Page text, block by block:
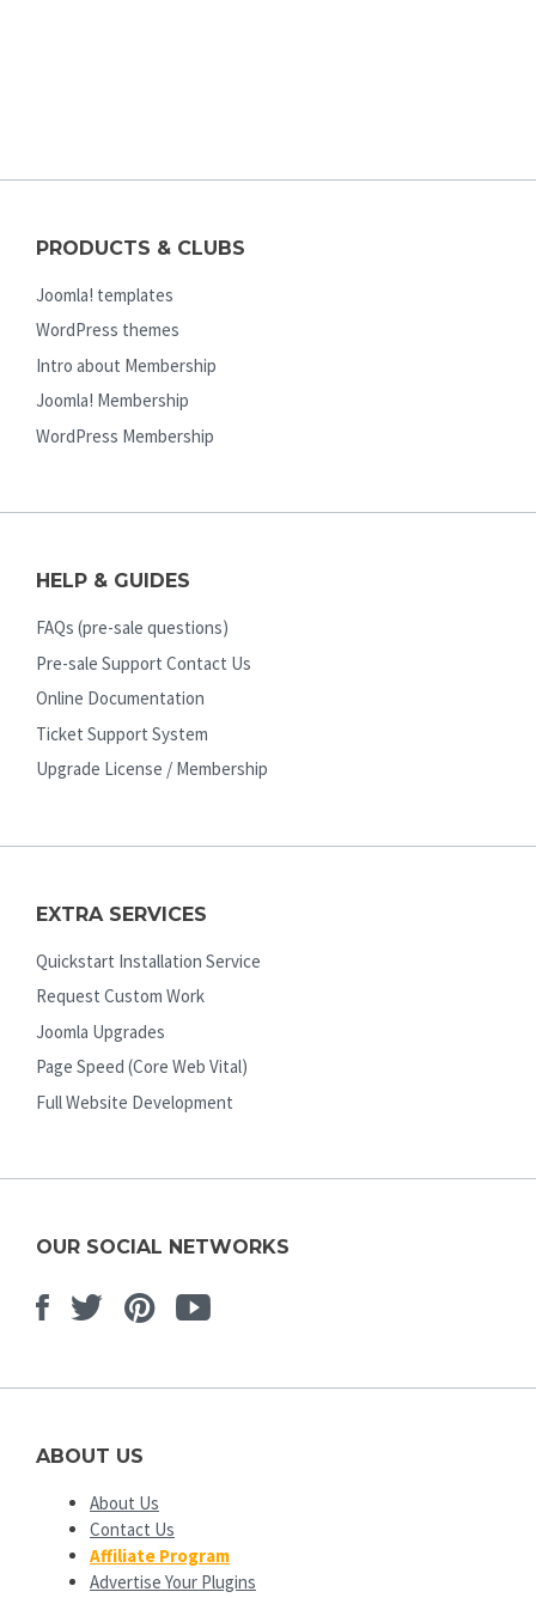
PRODUCTS & CLUBS
Joomla! templates
WordPress themes
Intro about Membership
Joomla! Membership
WordPress Membership
HELP & GUIDES
FAQs (pre-sale questions)
Pre-sale Support Contact Us
Online Documentation
Ticket Support System
Upgrade License / Membership
EXTRA SERVICES
Quickstart Installation Service
Request Custom Work
Joomla Upgrades
Page Speed (Core Web Vital)
Full Website Development
OUR SOCIAL NETWORKS
Facebook
TwitterPinterest
Youtube
ABOUT US
About Us
Contact Us
Affiliate Program
Advertise Your Plugins